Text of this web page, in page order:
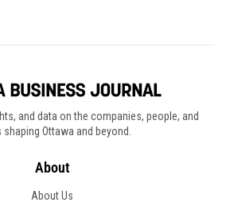
and data on the companies, people, and
shaping Ottawa and beyond.
About
About Us